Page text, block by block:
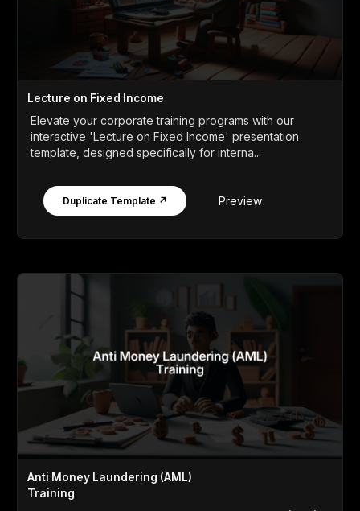
Lecture on Fixed Income
Elevate your corporate training programs with our
interactive 'Lecture on Fixed Income' presentation
template, designed specifically for interna...
Duplicate Template ↗ Preview
Anti Money Laundering (AML)
Training